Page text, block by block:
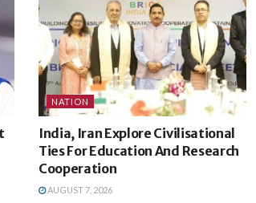
NATION
India, Iran Explore Civilisational
Ties For Education And Research
Cooperation
AUGUST 7, 2026